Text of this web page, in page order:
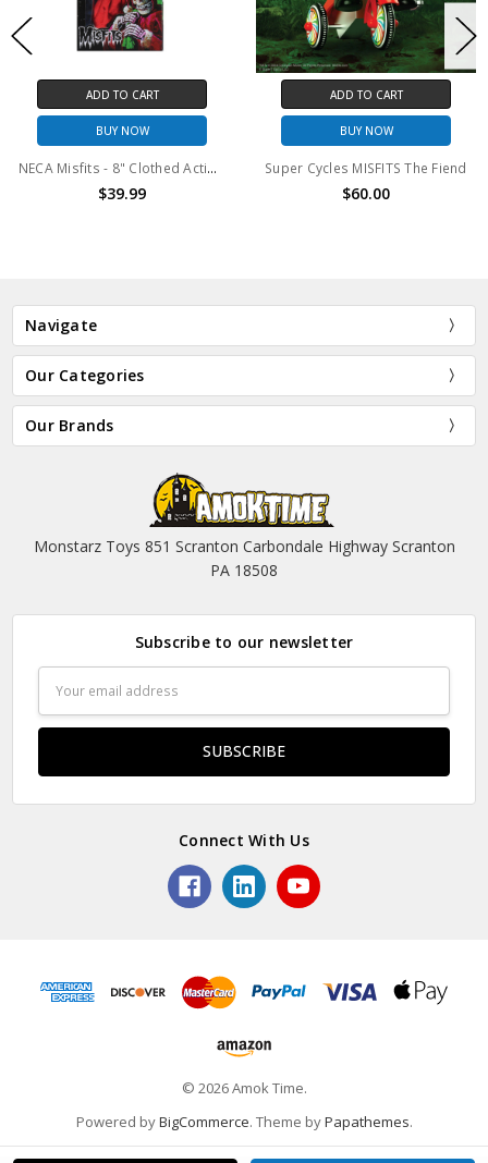
ADD TO CART
BUY NOW
Super Cycles MISFITS The Fiend
$60.00
ADD TO CART
BUY NOW
Super7 Misfits Vintage Figures Wave 1 Jerry Only
$29.99
Navigate
Our Categories
Our Brands
Monstarz Toys 851 Scranton Carbondale Highway Scranton
PA 18508
Subscribe to our newsletter
Address
Connect With Us
© 2026 Amok Time.
Powered byBigCommerce. Theme byPapathemes.